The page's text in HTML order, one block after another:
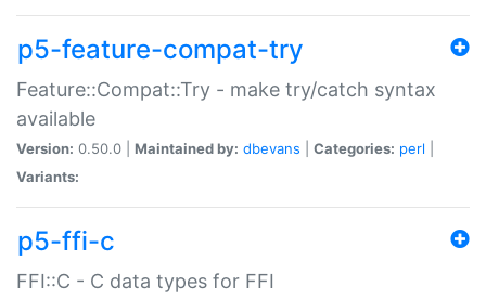
p5-feature-compat-try
Feature::Compat::Try - make try/catch syntax
available
Version: 0.50.0 | Maintained by: dbevans Categories: perl
Variants:
p5-ffi-c
FFI::C - C data types for FFI